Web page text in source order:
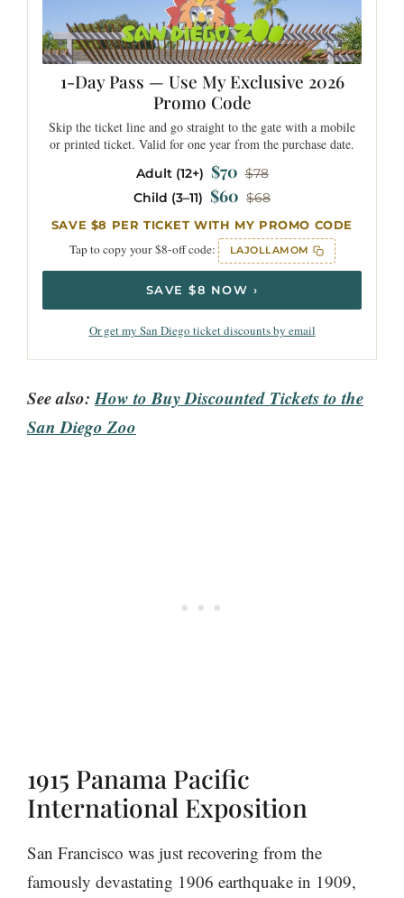
1-Day Pass — Use My Exclusive 2026
Promo Code
Skip the ticket line and go straight to the gate with a mobile
or printed ticket. Valid for one year from the purchase date.
Adult (12+) $70 $78
Child (3–11) $60 $68
SAVE $8 PER TICKET WITH MY PROMO CODE
Tap to copy your $8-off code: LAJOLLAMOM
SAVE $8 NOW ›
Or get my San Diego ticket discounts by email
See also:How to Buy Discounted Tickets to the
San Diego Zoo
1915 Panama Pacific
International Exposition
San Francisco was just recovering from the
famously devastating 1906 earthquake in 1909,